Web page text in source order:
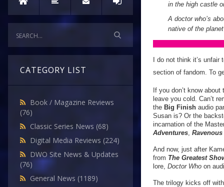
CATEGORY LIST
Book / Magazine Reviews
(76)
Classic Series News (68)
Digital Media Reviews (224)
DWO Site News & Updates
(76)
General News (1189)
in the high castle
A doctor who’s
native of the
I do not think it’s
section of fandom. To
If you don’t know
leave you cold. Can’t
the Big Finish audio
Susan is? Or the
incarnation of the
Adventures, Ravenous
And now, just after
from The Greatest
lore, Doctor Who on
The trilogy kicks off